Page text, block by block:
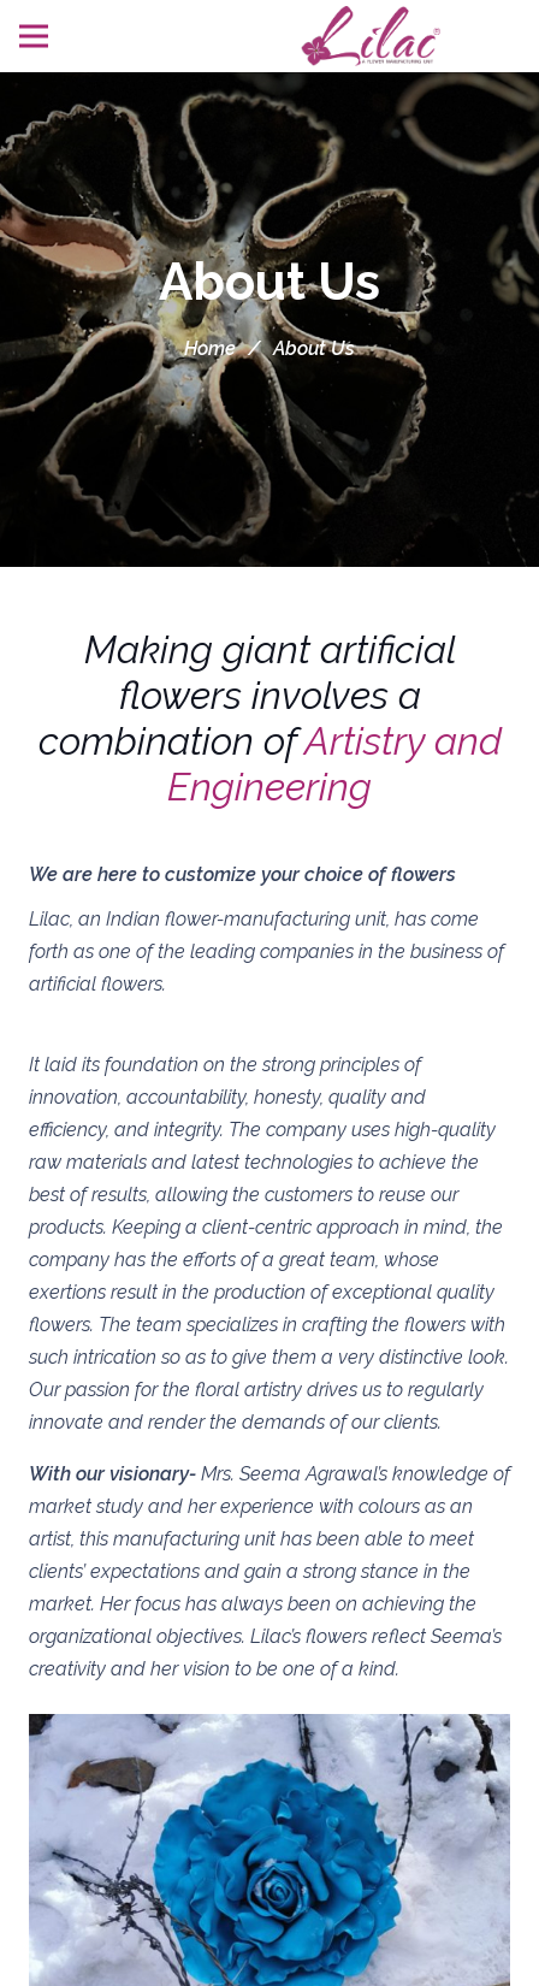
About Us
Home / About Us
Making giant artificial
flowers involves a
combination ofArtistry and
Engineering
We are here to customize your choice of flowers
Lilac, an Indian flower-manufacturing unit, has come
forth as one of the leading companies in the business of
artificial flowers.
It laid its foundation on the strong principles of
innovation, accountability, honesty, quality and
efficiency, and integrity. The company uses high-quality
raw materials and latest technologies to achieve the
best of results, allowing the customers to reuse our
products. Keeping a client-centric approach in mind, the
company has the efforts of a great team, whose
exertions result in the production of exceptional quality
flowers. The team specializes in crafting the flowers with
such intrication so as to give them a very distinctive look.
Our passion for the floral artistry drives us to regularly
innovate and render the demands of our clients.
With our visionary- Mrs. Seema Agrawal’s knowledge of
market study and her experience with colours as an
artist, this manufacturing unit has been able to meet
clients’ expectations and gain a strong stance in the
market. Her focus has always been on achieving the
organizational objectives. Lilac’s flowers reflect Seema’s
creativity and her vision to be one of a kind.